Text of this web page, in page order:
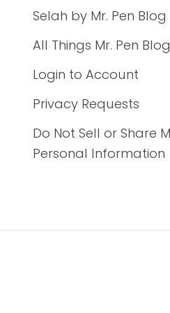
Selah by Mr. Pen Blog
All Things Mr. Pen Blog
Login to Account
Privacy Requests
Do Not Sell or Share
Personal Information